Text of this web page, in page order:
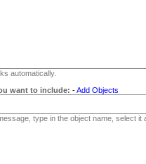
automatically.
want to include: -Add Objects
type in the object name, select